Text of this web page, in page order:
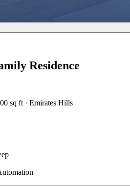
Residence
sq ft · Emirates Hills